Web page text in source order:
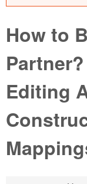
How to
Editing